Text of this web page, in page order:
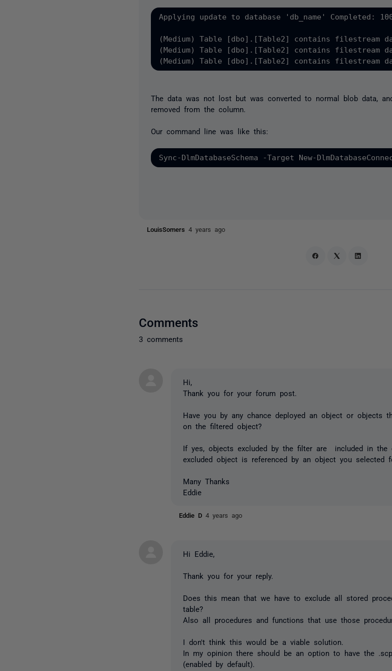
Applying update to database 'db_name' Completed:
(Medium) Table [dbo].[Table2] contains filestream
(Medium) Table [dbo].[Table2] contains filestream
(Medium) Table [dbo].[Table2] contains filestream
The data was not lost but was converted to normal blob data,
removed from the column.
Our command line was like this:
Sync-DlmDatabaseSchema -Target New-
LouisSomers 4 years ago
Comments
3 comments
Hi,
Thank you for your forum post.
Have you by any chance deployed an object or objects
on the filtered object?
If yes, o bjects excluded by the filter are included in the
excluded object is referenced by an object you selected
Many Thanks
Eddie
Eddie D4 years ago
Hi Eddie,
Thank you for your reply.
Does this mean that we have to exclude all stored
table?
Also all procedures and functions that use those
I don't think this would be a viable solution.
In my opinion there should be an option to have the
(enabled by default).